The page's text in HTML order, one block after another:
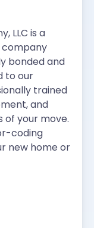
LLC is a
bonded and
to our
trained
and
of your move.
coding
new home or